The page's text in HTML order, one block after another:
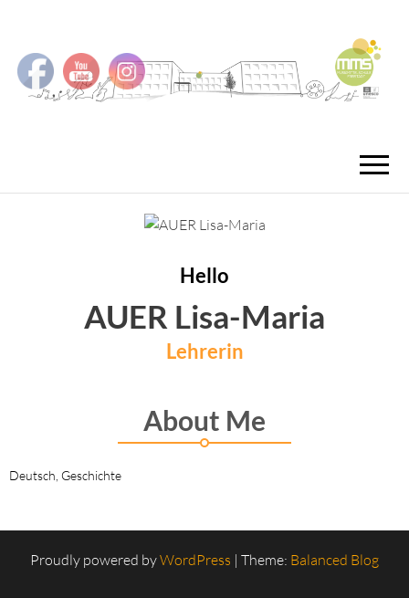
Hello
AUER Lisa-Maria
Lehrerin
About Me
Deutsch, Geschichte
Proudly powered byWordPress | Theme: Balanced Blog